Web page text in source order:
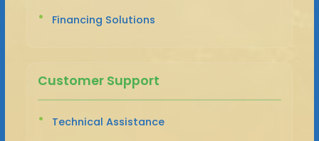
Financing Solutions
Customer Support
Technical Assistance